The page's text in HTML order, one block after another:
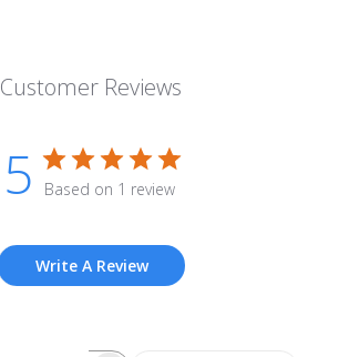
Customer Reviews
5 Based on 1 review
Write A Review